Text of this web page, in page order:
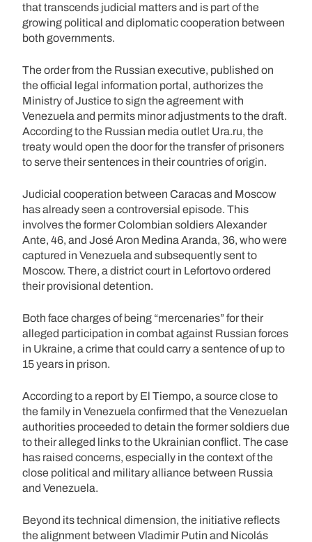
that transcends judicial matters and is part of the
growing political and diplomatic cooperation between
both governments.
The order from the Russian executive, published on
the official legal information portal, authorizes the
Ministry of Justice to sign the agreement with
Venezuela and permits minor adjustments to the draft.
According to the Russian media outlet Ura.ru, the
treaty would open the door for the transfer of prisoners
to serve their sentences in their countries of origin.
Judicial cooperation between Caracas and Moscow
has already seen a controversial episode. This
involves the former Colombian soldiers Alexander
Ante, 46, and José Aron Medina Aranda, 36, who were
captured in Venezuela and subsequently sent to
Moscow. There, a district court in Lefortovo ordered
their provisional detention.
Both face charges of being “mercenaries” for their
alleged participation in combat against Russian forces
in Ukraine, a crime that could carry a sentence of up to
15 years in prison.
According to a report by El Tiempo, a source close to
the family in Venezuela confirmed that the Venezuelan
authorities proceeded to detain the former soldiers due
to their alleged links to the Ukrainian conflict. The case
has raised concerns, especially in the context of the
close political and military alliance between Russia
and Venezuela.
Beyond its technical dimension, the initiative reflects
the alignment between Vladimir Putin and Nicolás